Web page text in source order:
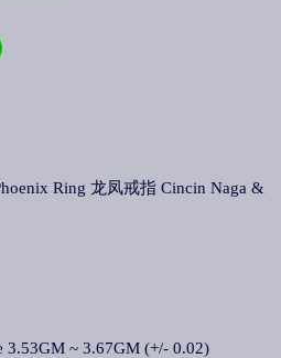
Ring 龙凤戒指 Cincin Naga &
3.53GM ~ 3.67GM (+/- 0.02)